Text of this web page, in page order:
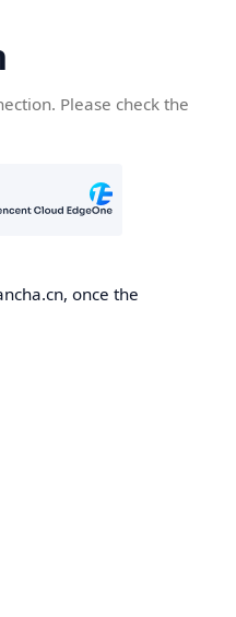
Please check the
once the